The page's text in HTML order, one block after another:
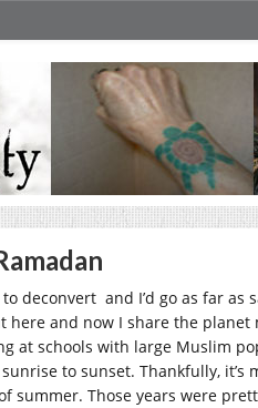
deconvert and I’d go as far
here and now I share the
at schools with large Muslim
to sunset. Thankfully,
Those years were